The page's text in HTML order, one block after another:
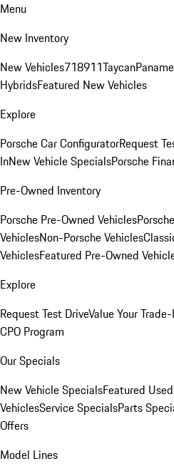
Menu
New Inventory
New Vehicles718911Taycan
HybridsFeatured New Vehicles
Explore
Porsche Car ConfiguratorRequest
InNew Vehicle SpecialsPorsche
Pre-Owned Inventory
Porsche Pre-Owned Vehicles
VehiclesNon-Porsche Vehicles
VehiclesFeatured Pre-Owned
Explore
Request Test DriveValue Your
CPO Program
Our Specials
New Vehicle SpecialsFeatured
VehiclesService SpecialsParts
Offers
Model Lines